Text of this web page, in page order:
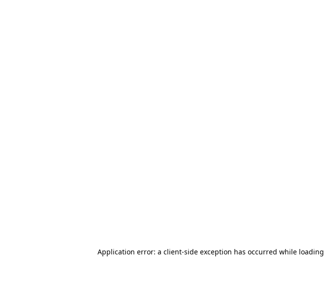
Application error: a client-side exception has occurred while loading